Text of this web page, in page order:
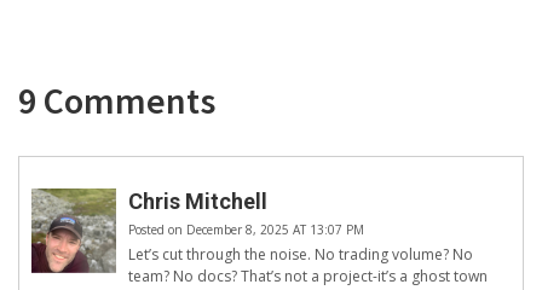
9 Comments
Chris Mitchell
Posted on December 8, 2025 AT 13:07 PM
Let’s cut through the noise. No trading volume? No
team? No docs? That’s not a project-it’s a ghost town